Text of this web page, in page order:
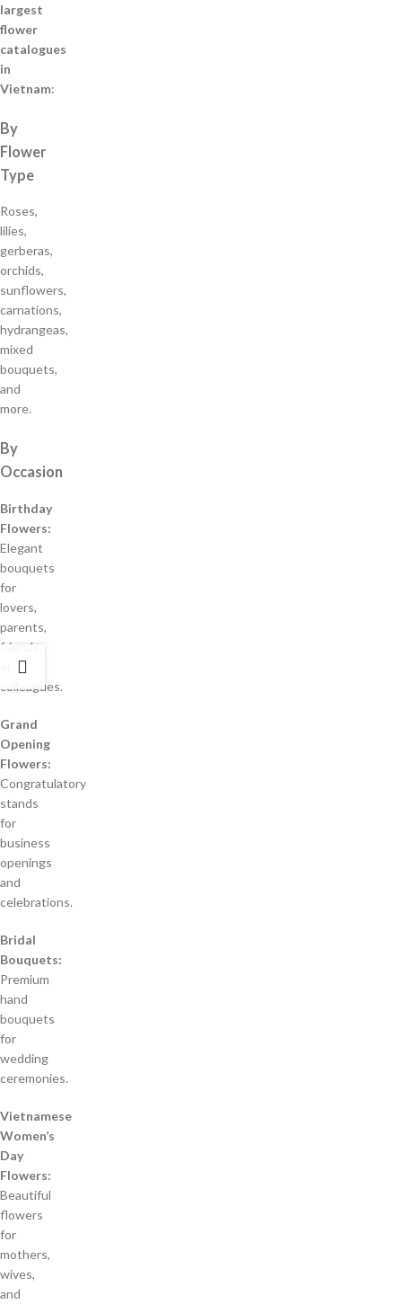
largest
flower
catalogues
in
Vietnam:
By
Flower
Type
Roses,
lilies,
gerberas,
orchids,
sunflowers,
carnations,
hydrangeas,
mixed
bouquets,
and
more.
By
Occasion
Birthday
Flowers:
Elegant
bouquets
for
lovers,
parents,
friends,
colleagues.
Grand
Opening
Flowers:
Congratulatory
stands
for
business
openings
and
celebrations.
Bridal
Bouquets:
Premium
hand
bouquets
for
wedding
ceremonies.
Vietnamese
Women’s
Day
Flowers:
Beautiful
flowers
for
mothers,
wives,
and